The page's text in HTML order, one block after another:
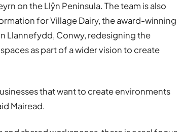
on the Llŷn Peninsula. The team is also
for Village Dairy, the award-winning
Llannefydd, Conwy, redesigning the
as part of a wider vision to create
that want to create environments
Mairead.